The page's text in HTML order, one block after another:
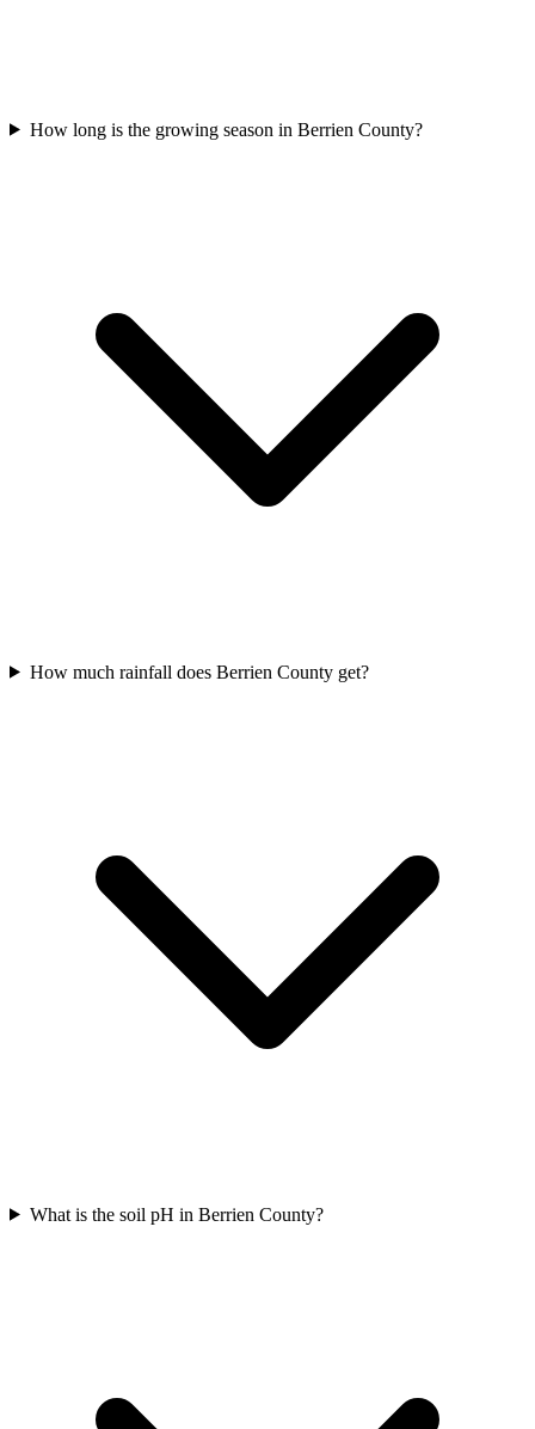
How long is the growing season in Berrien County?
How much rainfall does Berrien County get?
What is the soil pH in Berrien County?